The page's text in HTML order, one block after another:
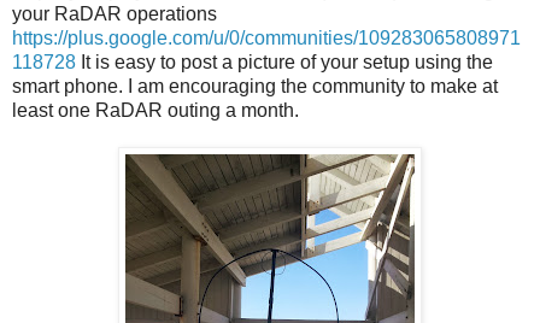
your RaDAR operations
https://plus.google.com/u/0/communities/109283065808971
118728 It is easy to post a picture of your setup using the
smart phone. I am encouraging the community to make at
least one RaDAR outing a month.